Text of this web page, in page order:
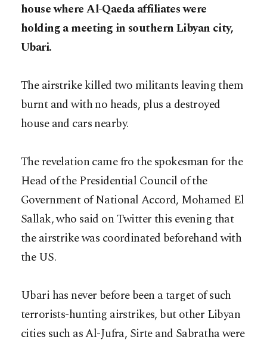
house where Al-Qaeda affiliates were
holding a meeting in southern Libyan city,
Ubari.
The airstrike killed two militants leaving them
burnt and with no heads, plus a destroyed
house and cars nearby.
The revelation came fro the spokesman for the
Head of the Presidential Council of the
Government of National Accord, Mohamed El
Sallak, who said on Twitter this evening that
the airstrike was coordinated beforehand with
the US.
Ubari has never before been a target of such
terrorists-hunting airstrikes, but other Libyan
cities such as Al-Jufra, Sirte and Sabratha were